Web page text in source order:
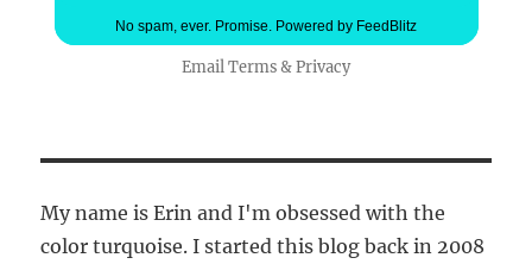
No spam, ever. Promise. Powered by FeedBlitz
Email Terms&Privacy
My name is Erin and I'm obsessed with the
color turquoise. I started this blog back in 2008